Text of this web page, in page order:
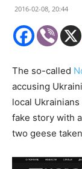
2016-02-08, 20:44
The so-called
accusing
local
fake story with
two geese